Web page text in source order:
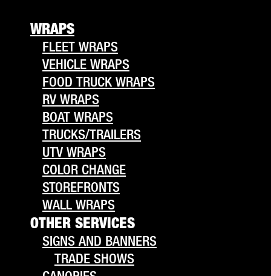
WRAPS
FLEET WRAPS
VEHICLE WRAPS
FOOD TRUCK WRAPS
RV WRAPS
BOAT WRAPS
TRUCKS/TRAILERS
UTV WRAPS
COLOR CHANGE
STOREFRONTS
WALL WRAPS
OTHER SERVICES
SIGNS AND BANNERS
TRADE SHOWS